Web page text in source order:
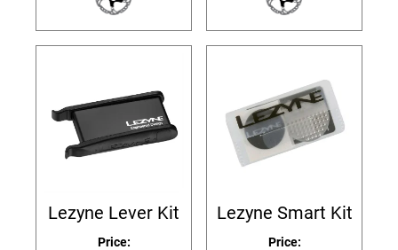
Lezyne Lever Kit
Price:
Lezyne Smart Kit
Price: